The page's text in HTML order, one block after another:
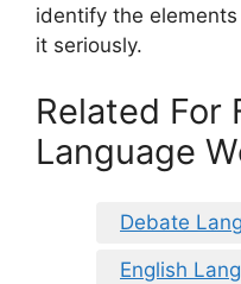
identify the
it seriously.
Related For
Language
Debate
English